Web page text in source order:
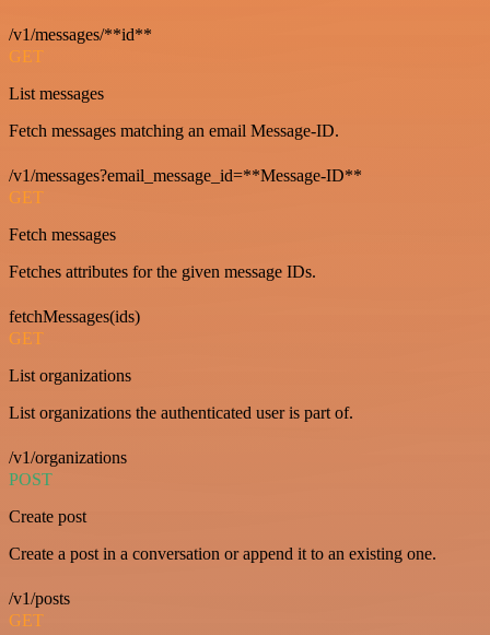
/v1/messages/**id**
GET
List messages
Fetch messages matching an email Message-ID.
/v1/messages?email_message_id=**Message-ID**
GET
Fetch messages
Fetches attributes for the given message IDs.
fetchMessages(ids)
GET
List organizations
List organizations the authenticated user is part of.
/v1/organizations
POST
Create post
Create a post in a conversation or append it to an existing one.
/v1/posts
GET